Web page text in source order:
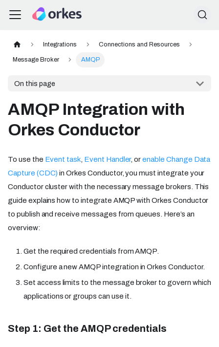
Integrations Connections and Resources
Message Broker AMQP
On this page
AMQP Integration with
Orkes Conductor
To use the Event task, Event Handler, orenable Change Data
Capture (CDC) in Orkes Conductor, you must integrate your
Conductor cluster with the necessary message brokers. This
guide explains how to integrate AMQP with Orkes Conductor
to publish and receive messages from queues. Here’s an
overview:
Get the required credentials from AMQP.
Configure a new AMQP integration in Orkes Conductor.
Set access limits to the message broker to govern which
applications or groups can use it.
Step 1: Get the AMQP credentials